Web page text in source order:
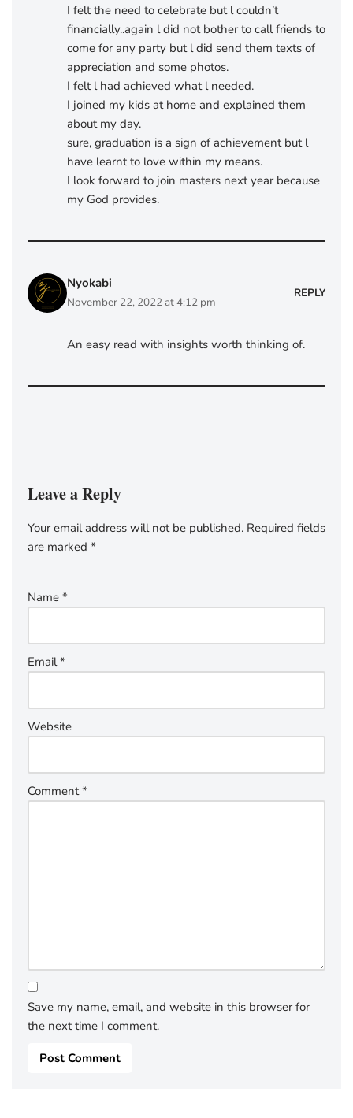
I felt the need to celebrate but l couldn’t
financially..again l did not bother to call friends to
come for any party but l did send them texts of
appreciation and some photos.
I felt l had achieved what l needed.
I joined my kids at home and explained them
about my day.
sure, graduation is a sign of achievement but l
have learnt to love within my means.
I look forward to join masters next year because
my God provides.
Nyokabi
November 22, 2022 at 4:12 pm
REPLY
An easy read with insights worth thinking of.
Leave a Reply
Your email address will not be published. Required fields
are marked *
Name *
Email*
Website
Comment*
Save my name, email, and website in this browser for
the next time I comment.